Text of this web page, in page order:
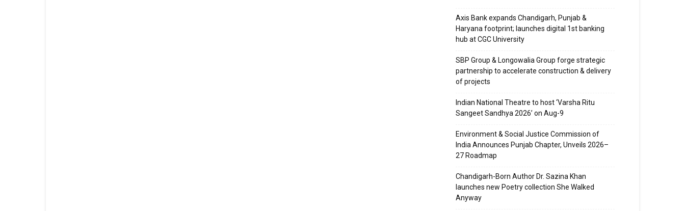
Axis Bank expands Chandigarh, Punjab &
Haryana footprint; launches digital 1st banking
hub at CGC University
SBP Group & Longowalia Group forge strategic
partnership to accelerate construction & delivery
of projects
Indian National Theatre to host ‘Varsha Ritu
Sangeet Sandhya 2026’ on Aug-9
Environment & Social Justice Commission of
India Announces Punjab Chapter, Unveils 2026–
27 Roadmap
Chandigarh-Born Author Dr. Sazina Khan
launches new Poetry collection She Walked
Anyway